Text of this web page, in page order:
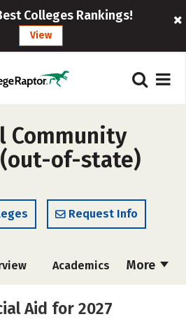
Colleges Rankings!
View
Community
of-state)
Request Info
More
Academics
Aid for 2027